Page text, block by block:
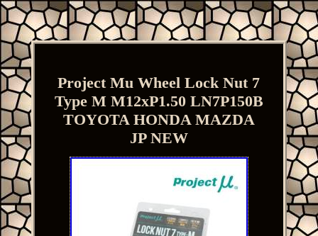
Project Mu Wheel Lock Nut 7
Type M M12xP1.50 LN7P150B
TOYOTA HONDA MAZDA
JP NEW